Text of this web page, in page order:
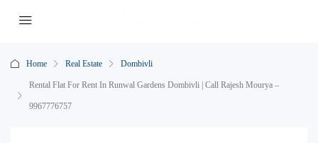
Home Real Estate Dombivli
Rental Flat For Rent In Runwal Gardens Dombivli | Call Rajesh Mourya –
9967776757